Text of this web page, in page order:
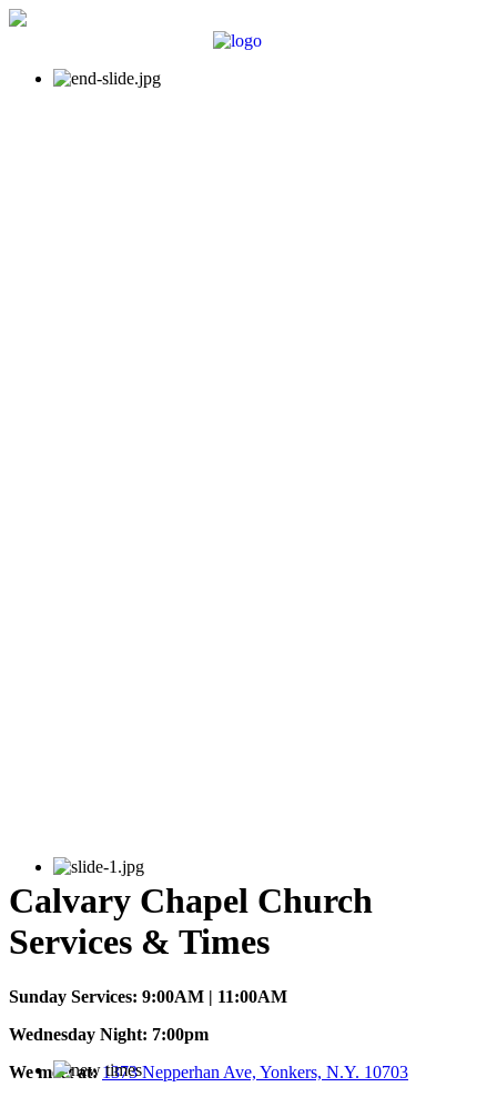
Calvary Chapel Church
Services & Times
Sunday Services: 9:00AM | 11:00AM
Wednesday Night: 7:00pm
We meet at: 1373 Nepperhan Ave, Yonkers, N.Y. 10703